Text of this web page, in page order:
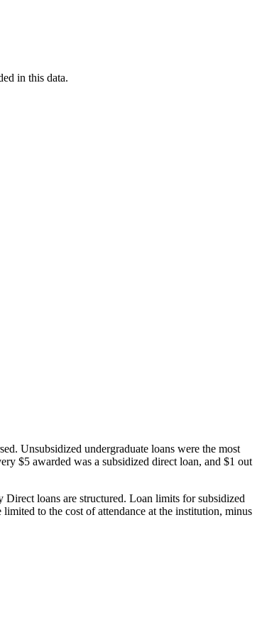
in this data.
Unsubsidized undergraduate loans were the most
$5 awarded was a subsidized direct loan, and $1 out
loans are structured. Loan limits for subsidized
to the cost of attendance at the institution, minus